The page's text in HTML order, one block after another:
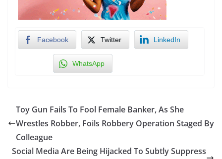
Facebook Twitter LinkedIn
WhatsApp
Toy Gun Fails To Fool Female Banker, As She
Wrestles Robber, Foils Robbery Operation Staged By
Colleague
Social Media Are Being Hijacked To Subtly Suppress